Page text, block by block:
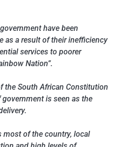
have been
as a result of their inefficiency
services to poorer
Nation”.
the South African Constitution
is seen as the
of the country, local